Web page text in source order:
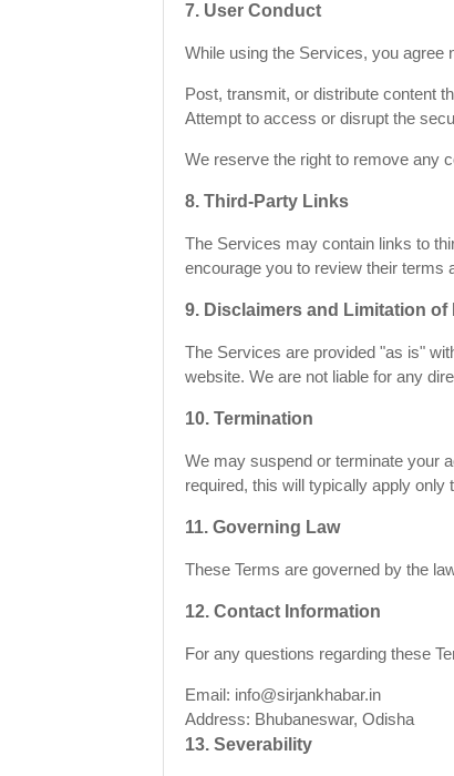
7. User Conduct
While using the Services, you agree
Post, transmit, or distribute content
Attempt to access or disrupt the
We reserve the right to remove any
8. Third-Party Links
The Services may contain links to
encourage you to review their terms
9. Disclaimers and Limitation of
The Services are provided "as is"
website. We are not liable for any
10. Termination
We may suspend or terminate your
required, this will typically apply
11. Governing Law
These Terms are governed by the
12. Contact Information
For any questions regarding these
Email: info@sirjankhabar.in
Address: Bhubaneswar, Odisha
13. Severability